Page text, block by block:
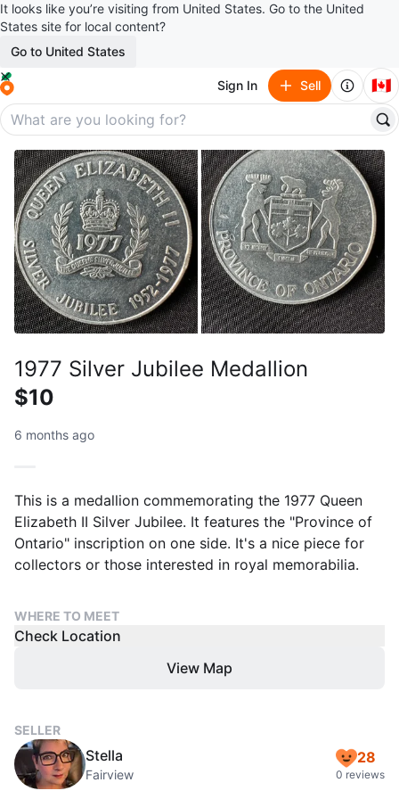
It looks like you’re visiting from United States. Go to the United
States site for local content?
Go to United States
Sign In Sell 🇨🇦
1977 Silver Jubilee Medallion
$10
6 months ago
This is a medallion commemorating the 1977 Queen
Elizabeth II Silver Jubilee. It features the "Province of
Ontario" inscription on one side. It's a nice piece for
collectors or those interested in royal memorabilia.
WHERE TO MEET
Check Location
View Map
SELLER
Stella
Fairview
28
0 reviews